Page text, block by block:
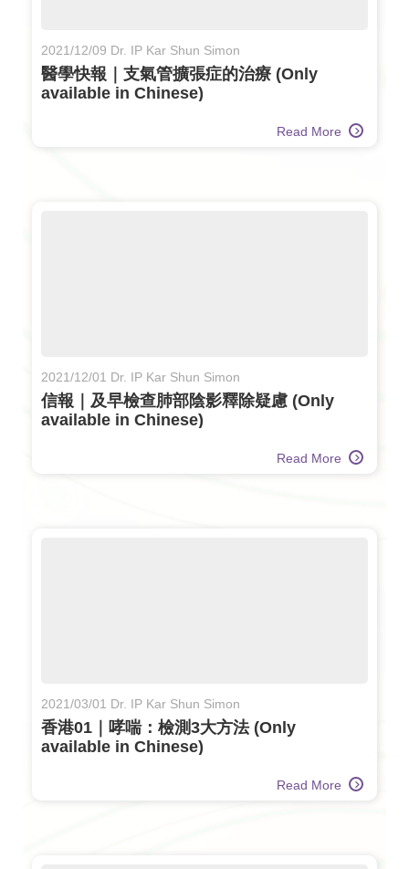
2021/12/09 Dr. IP Kar Shun Simon
醫學快報｜支氣管擴張症的治療 (Only
available in Chinese)
Read More
2021/12/01 Dr. IP Kar Shun Simon
信報｜及早檢查肺部陰影釋除疑慮 (Only
available in Chinese)
Read More
2021/03/01 Dr. IP Kar Shun Simon
香港01｜哮喘：檢測3大方法 (Only
available in Chinese)
Read More